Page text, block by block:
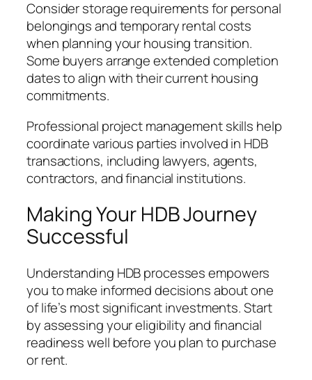
Consider storage requirements for personal
belongings and temporary rental costs
when planning your housing transition.
Some buyers arrange extended completion
dates to align with their current housing
commitments.
Professional project management skills help
coordinate various parties involved in HDB
transactions, including lawyers, agents,
contractors, and financial institutions.
Making Your HDB Journey
Successful
Understanding HDB processes empowers
you to make informed decisions about one
of life’s most significant investments. Start
by assessing your eligibility and financial
readiness well before you plan to purchase
or rent.